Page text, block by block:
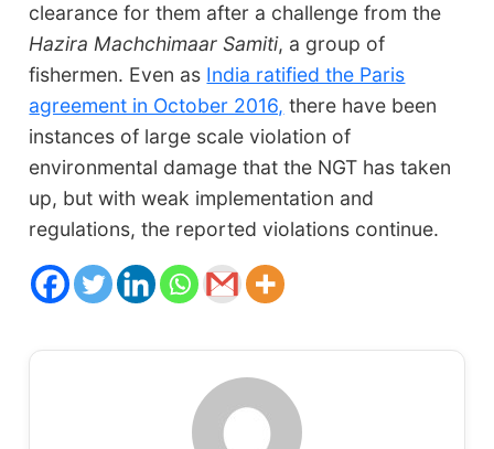
clearance for them after a challenge from the
Hazira Machchimaar Samiti, a group of
fishermen. Even as India ratified the Paris
agreement in October 2016, there have been
instances of large scale violation of
environmental damage that the NGT has taken
up, but with weak implementation and
regulations, the reported violations continue.